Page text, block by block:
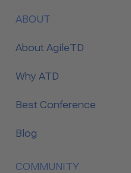
ABOUT
About AgileTD
Why ATD
Best Conference
Blog
COMMUNITY